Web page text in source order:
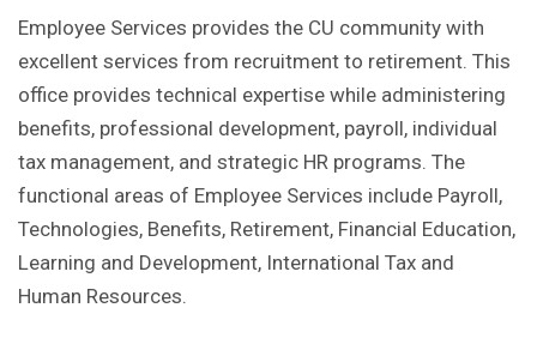
Employee Services provides the CU community with
excellent services from recruitment to retirement. This
office provides technical expertise while administering
benefits, professional development, payroll, individual
tax management, and strategic HR programs. The
functional areas of Employee Services include Payroll,
Technologies, Benefits, Retirement, Financial Education,
Learning and Development, International Tax and
Human Resources.